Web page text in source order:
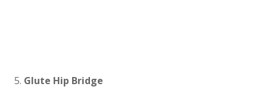
Glute Hip Bridge